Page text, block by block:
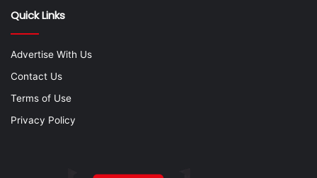
Quick Links
Advertise With Us
Contact Us
Terms of Use
Privacy Policy